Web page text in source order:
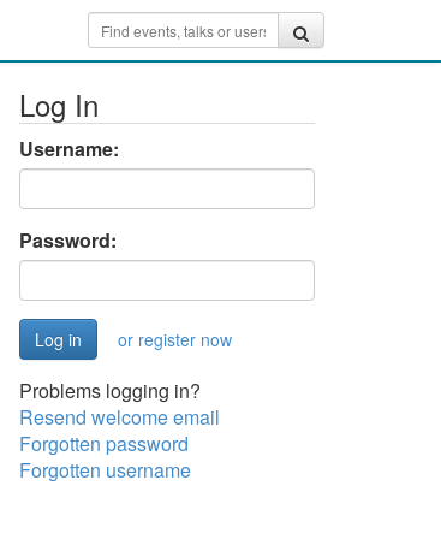
Log In
Username:
Password:
or register now
Problems logging in?
Resend welcome email
Forgotten password
Forgotten username